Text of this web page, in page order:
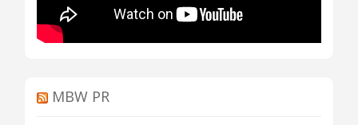
MBW PR